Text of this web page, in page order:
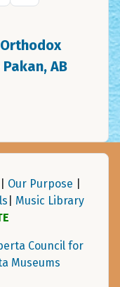
AB
Our Purpose
Music Library
Council for
Museums